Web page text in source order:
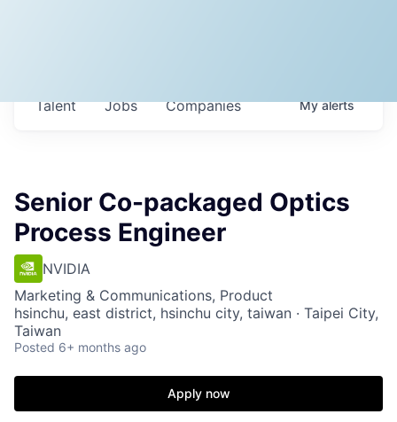
Jobs Companies
Talent Myalerts
Senior Co-packaged Optics
Process Engineer
NVIDIA
Marketing & Communications, Product
hsinchu, east district, hsinchu city, taiwan · Taipei City,
Taiwan
Posted 6+ months ago
Apply now